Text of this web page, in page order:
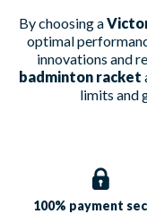
By choosing a
optimal
innovations and
badminton racket
limits and
100% payment